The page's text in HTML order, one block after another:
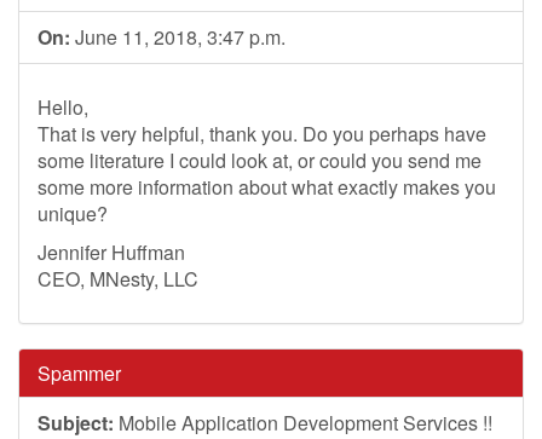
On: June 11, 2018, 3:47 p.m.
Hello,
That is very helpful, thank you. Do you perhaps have
some literature I could look at, or could you send me
some more information about what exactly makes you
unique?
Jennifer Huffman
CEO, MNesty, LLC
Spammer
Subject: Mobile Application Development Services !!